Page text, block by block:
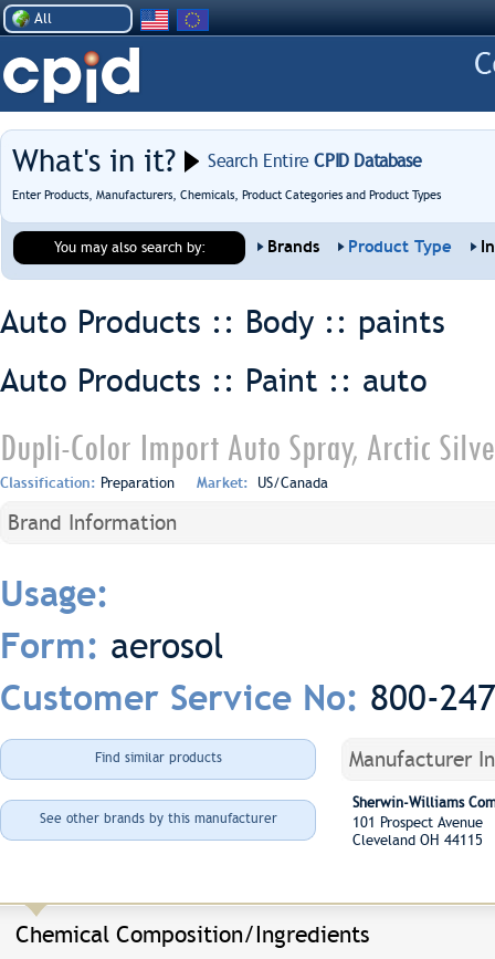
All
What's in it? Search EntireCPID Database
Enter Products, Manufacturers, Chemicals, Product Categories and Product Types
You may also search by: Brands Product Type
Auto Products :: Body :: paints
Auto Products :: Paint :: auto
Dupli-Color Import Auto Spray, Arctic
Classification: Preparation Market: US/Canada
Brand Information
Usage:
Form: aerosol
Customer Service No: 800-
Find similar products
See other brands by this manufacturer
Manufacturer
Sherwin-Williams
101 Prospect Avenue
Cleveland OH 44115
Chemical Composition/Ingredients